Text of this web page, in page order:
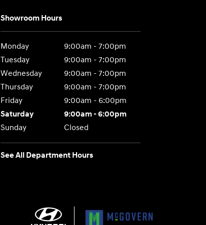
Showroom Hours
Monday
9:00am - 7:00pm
Tuesday
9:00am - 7:00pm
Wednesday
9:00am - 7:00pm
Thursday
9:00am - 7:00pm
Friday
9:00am - 6:00pm
Saturday
9:00am - 6:00pm
Sunday
Closed
See All Department Hours